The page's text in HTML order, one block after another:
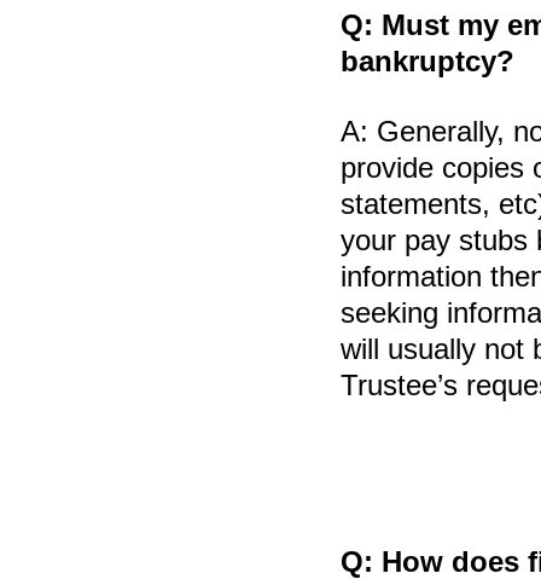
Q: Must my
bankruptcy?
A: Generally,
provide copies
statements,
your pay stubs
information
seeking
will usually not
Trustee’s
Q: How does